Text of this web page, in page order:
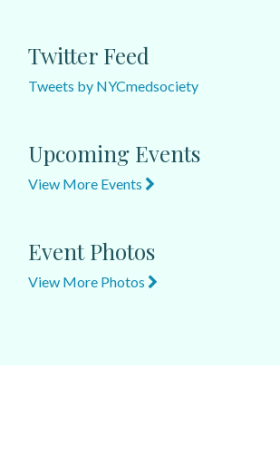
Twitter Feed
Tweets by NYCmedsociety
Upcoming Events
View More Events
Event Photos
View More Photos